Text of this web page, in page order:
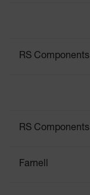
RS Components
RS Components
Farnell